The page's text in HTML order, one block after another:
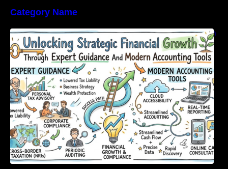
Category Name
Unlocking Strategic Financial Growth Through
Expert Guidance And Modern Accounting
Tools